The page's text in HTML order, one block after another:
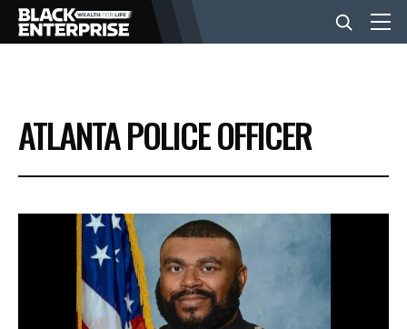
BUSINESS
NEWS
LIFESTYLE
EVENTS
ATLANTA POLICE OFFICER